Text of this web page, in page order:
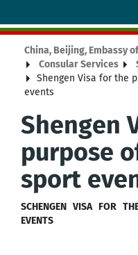
China, Beijing, Embassy
Consular Services
Shengen Visa for the
events
Shengen
purpose
sport
SCHENGEN VISA FOR
EVENTS